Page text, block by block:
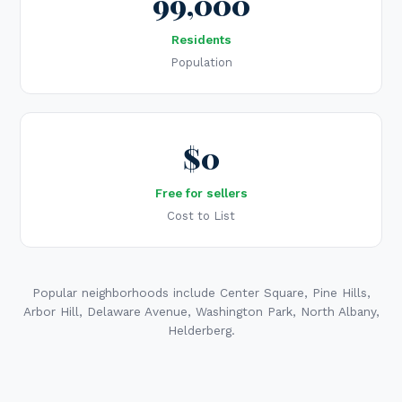
Residents
Population
$0
Free for sellers
Cost to List
Popular neighborhoods include Center Square, Pine Hills,
Arbor Hill, Delaware Avenue, Washington Park, North Albany,
Helderberg.